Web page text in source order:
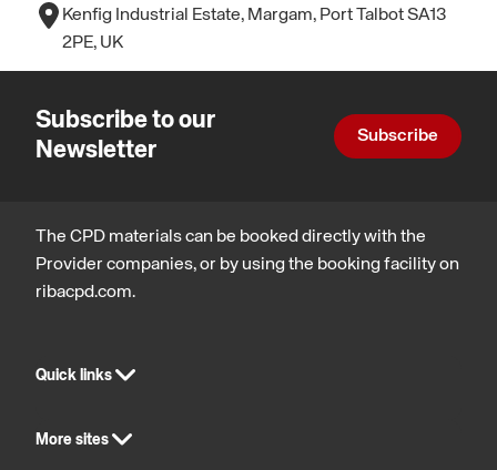
Kenfig Industrial Estate, Margam, Port Talbot SA13
2PE, UK
Subscribe to our
Newsletter
Subscribe
The CPD materials can be booked directly with the
Provider companies, or by using the booking facility on
ribacpd.com.
Quick links
More sites